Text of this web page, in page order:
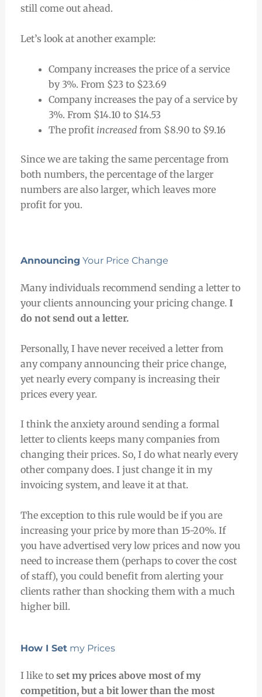
still come out ahead.
Let’s look at another example:
Company increases the price of a service
by 3%. From $23 to $23.69
Company increases the pay of a service by
3%. From $14.10 to $14.53
The profit increased from $8.90 to $9.16
Since we are taking the same percentage from
both numbers, the percentage of the larger
numbers are also larger, which leaves more
profit for you.
Announcing Your Price Change
Many individuals recommend sending a letter to
your clients announcing your pricing change. I
do not send out a letter.
Personally, I have never received a letter from
any company announcing their price change,
yet nearly every company is increasing their
prices every year.
I think the anxiety around sending a formal
letter to clients keeps many companies from
changing their prices. So, I do what nearly every
other company does. I just change it in my
invoicing system, and leave it at that.
The exception to this rule would be if you are
increasing your price by more than 15-20%. If
you have advertised very low prices and now you
need to increase them (perhaps to cover the cost
of staff), you could benefit from alerting your
clients rather than shocking them with a much
higher bill.
How I Setmy Prices
I like to set my prices above most of my
competition, but a bit lower than the most